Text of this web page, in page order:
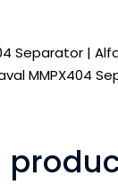
Separator |
MMPX404